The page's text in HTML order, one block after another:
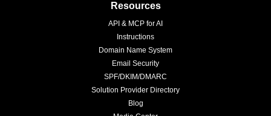
Resources
API & MCP for AI
Instructions
Domain Name System
Email Security
SPF/DKIM/DMARC
Solution Provider Directory
Blog